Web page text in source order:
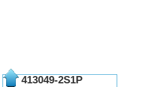
413049-2S1P